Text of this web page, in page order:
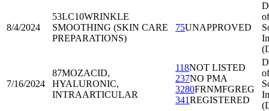
8/4/2024
53LC10WRINKLE
SMOOTHING (SKIN CARE
PREPARATIONS)
75UNAPPROVED
of
7/16/2024
87MOZACID,
HYALURONIC,
INTRAARTICULAR
118NOT LISTED
237NO PMA
3280FRNMFGREG
341REGISTERED
of